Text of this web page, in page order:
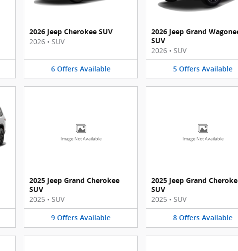
2026 Jeep Cherokee SUV
2026 • SUV
6 Offers Available
2026 Jeep Grand
SUV
2026 • SUV
5 Offers Available
Image Not Available
2025 Jeep Grand Cherokee
SUV
2025 • SUV
9 Offers Available
Image Not Available
2025 Jeep Grand
SUV
2025 • SUV
8 Offers Available